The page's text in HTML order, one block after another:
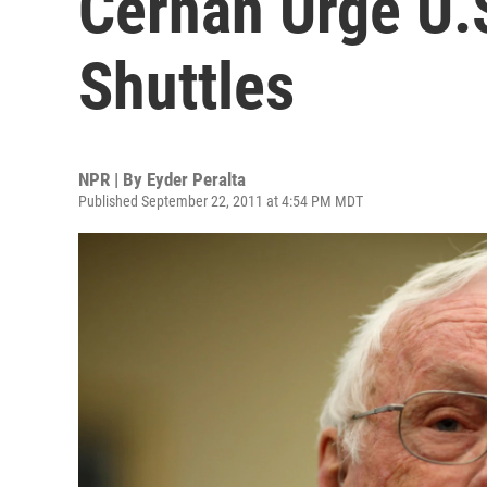
Shuttles
NPR | By Eyder Peralta
Published September 22, 2011 at 4:54 PM MDT